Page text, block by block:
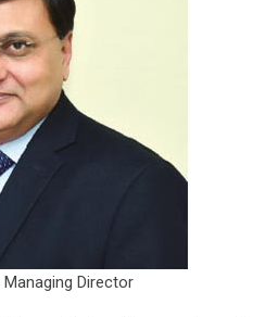
Managing Director